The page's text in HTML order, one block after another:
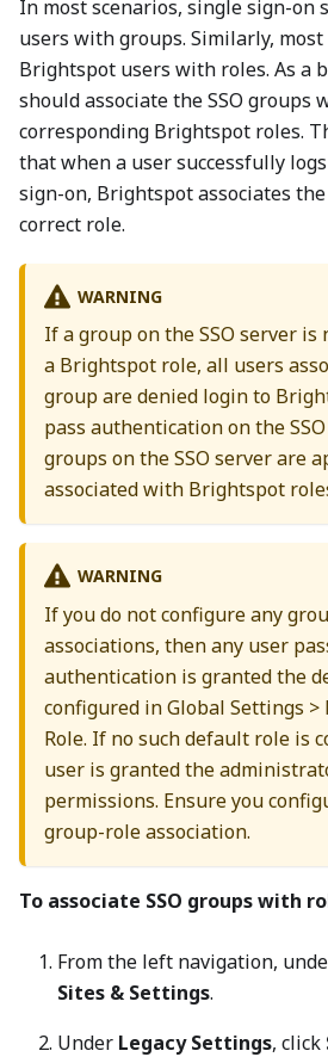
In most scenarios, single sign-on
users with groups. Similarly,
Brightspot users with roles. As a
should associate the SSO groups
corresponding Brightspot roles.
that when a user successfully
sign-on, Brightspot associates
correct role.
WARNING
If a group on the SSO server
a Brightspot role, all users
group are denied login to
pass authentication on the
groups on the SSO server are
associated with Brightspot
WARNING
If you do not configure any
associations, then any user
authentication is granted the
configured in Global Settings
Role. If no such default role is
user is granted the
permissions. Ensure you
group-role association.
To associate SSO groups with
From the left navigation,
Sites & Settings.
Under Legacy Settings, click